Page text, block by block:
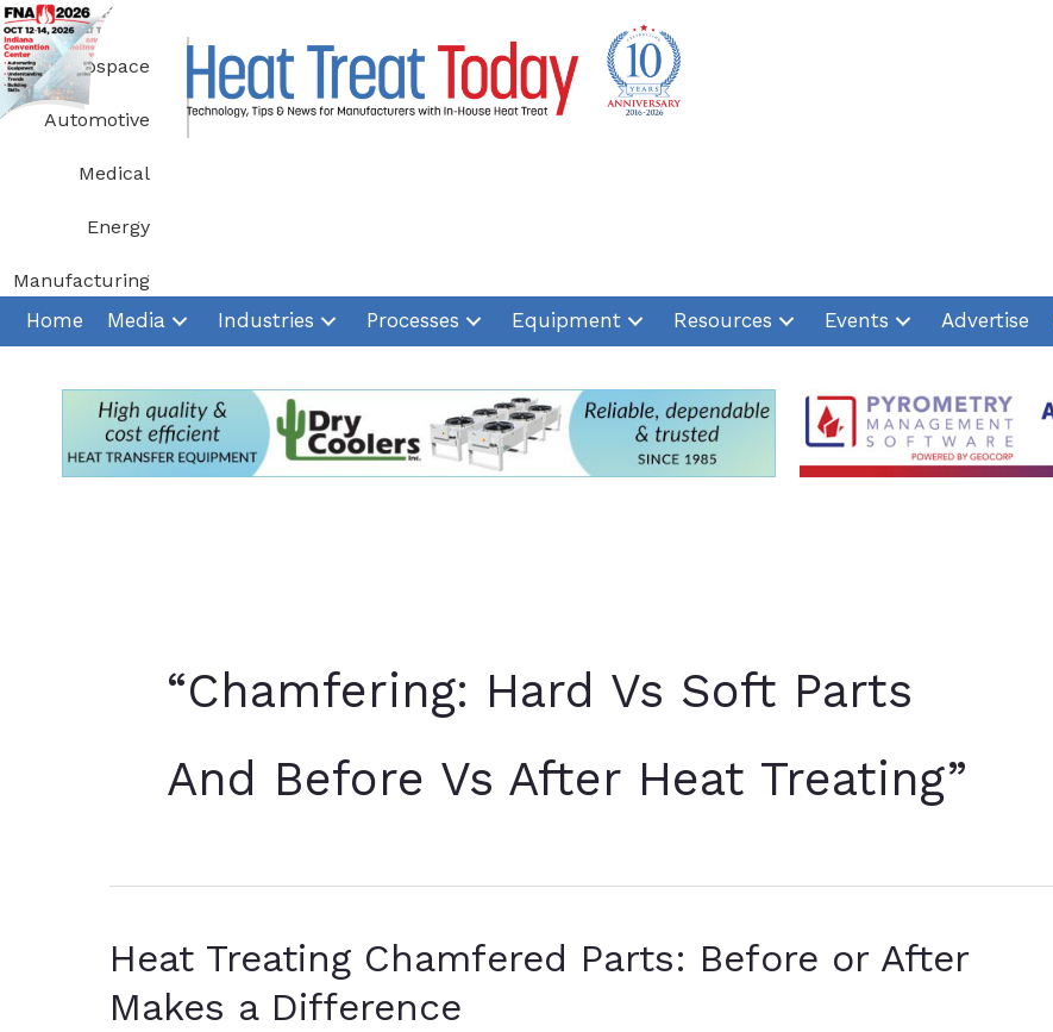
Skip
to
content
Aerospace
Automotive
Medical
Energy
Manufacturing
Home Media Industries Processes Equipment Resources Events Advertise
“Chamfering: Hard Vs Soft Parts
And Before Vs After Heat Treating”
Heat Treating Chamfered Parts: Before or After
Makes a Difference